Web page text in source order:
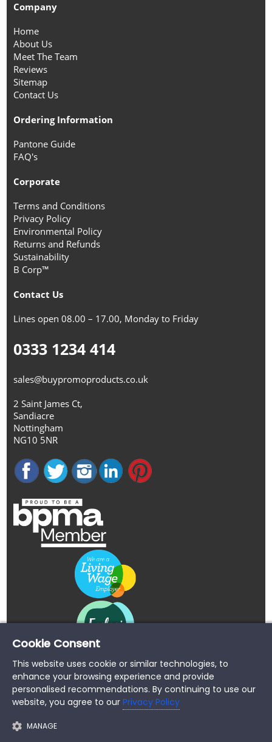
Company
Home
About Us
Meet The Team
Reviews
Sitemap
Contact Us
Ordering Information
Pantone Guide
FAQ's
Corporate
Terms and Conditions
Privacy Policy
Environmental Policy
Returns and Refunds
Sustainability
B Corp™
Contact Us
Lines open 08.00 – 17.00, Monday to Friday
0333 1234 414
sales@buypromoproducts.co.uk
2 Saint James Ct,
Sandiacre
Nottingham
NG10 5NR
Cookie Consent
This website uses cookie or similar technologies, to
enhance your browsing experience and provide
personalised recommendations. By continuing to use our
website, you agree to our Privacy Policy
MANAGE